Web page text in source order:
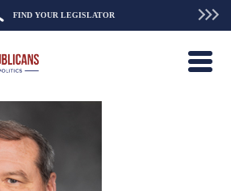
FIND YOUR LEGISLATOR